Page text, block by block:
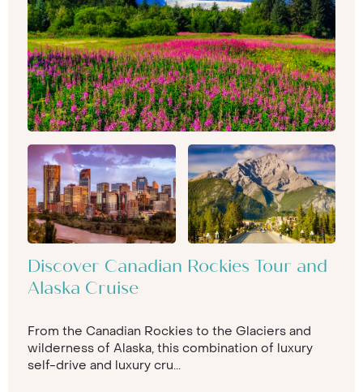
Discover Canadian Rockies Tour and
Alaska Cruise
From the Canadian Rockies to the Glaciers and
wilderness of Alaska, this combination of luxury
self-drive and luxury cru...